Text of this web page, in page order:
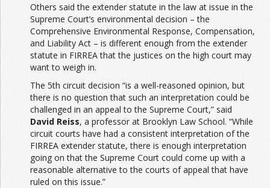
Others said the extender statute in the law at issue in the
Supreme Court’s environmental decision – the
Comprehensive Environmental Response, Compensation,
and Liability Act – is different enough from the extender
statute in FIRREA that the justices on the high court may
want to weigh in.
The 5th circuit decision “is a well-reasoned opinion, but
there is no question that such an interpretation could be
challenged in an appeal to the Supreme Court,” said
David Reiss, a professor at Brooklyn Law School. “While
circuit courts have had a consistent interpretation of the
FIRREA extender statute, there is enough interpretation
going on that the Supreme Court could come up with a
reasonable alternative to the courts of appeal that have
ruled on this issue.”